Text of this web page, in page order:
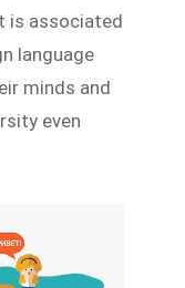
is associated
language
minds and
even